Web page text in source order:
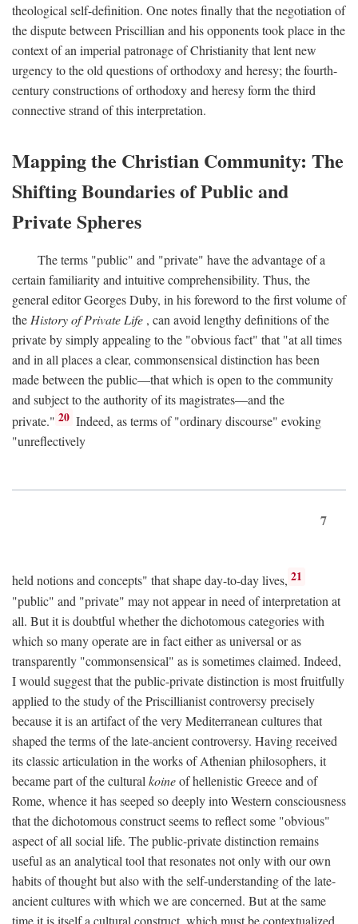
theological self-definition. One notes finally that the negotiation of
the dispute between Priscillian and his opponents took place in the
context of an imperial patronage of Christianity that lent new
urgency to the old questions of orthodoxy and heresy; the fourth-
century constructions of orthodoxy and heresy form the third
connective strand of this interpretation.
Mapping the Christian Community: The
Shifting Boundaries of Public and
Private Spheres
The terms "public" and "private" have the advantage of a
certain familiarity and intuitive comprehensibility. Thus, the
general editor Georges Duby, in his foreword to the first volume of
the History of Private Life , can avoid lengthy definitions of the
private by simply appealing to the "obvious fact" that "at all times
and in all places a clear, commonsensical distinction has been
made between the public—that which is open to the community
and subject to the authority of its magistrates—and the
private." 20 Indeed, as terms of "ordinary discourse" evoking
"unreflectively
7
held notions and concepts" that shape day-to-day lives, 21
"public" and "private" may not appear in need of interpretation at
all. But it is doubtful whether the dichotomous categories with
which so many operate are in fact either as universal or as
transparently "commonsensical" as is sometimes claimed. Indeed,
I would suggest that the public-private distinction is most fruitfully
applied to the study of the Priscillianist controversy precisely
because it is an artifact of the very Mediterranean cultures that
shaped the terms of the late-ancient controversy. Having received
its classic articulation in the works of Athenian philosophers, it
became part of the cultural koineof hellenistic Greece and of
Rome, whence it has seeped so deeply into Western consciousness
that the dichotomous construct seems to reflect some "obvious"
aspect of all social life. The public-private distinction remains
useful as an analytical tool that resonates not only with our own
habits of thought but also with the self-understanding of the late-
ancient cultures with which we are concerned. But at the same
time it is itself a cultural construct, which must be contextualized